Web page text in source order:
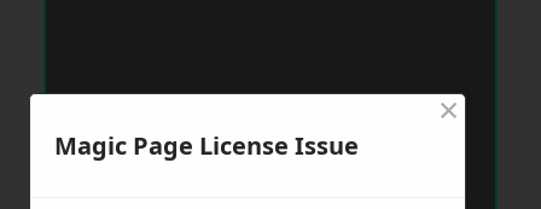
Magic Page License Issue
×